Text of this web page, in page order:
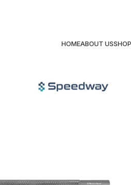
HOMEABOUT USSHOP